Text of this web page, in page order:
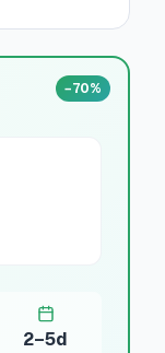
−70%
2–5d